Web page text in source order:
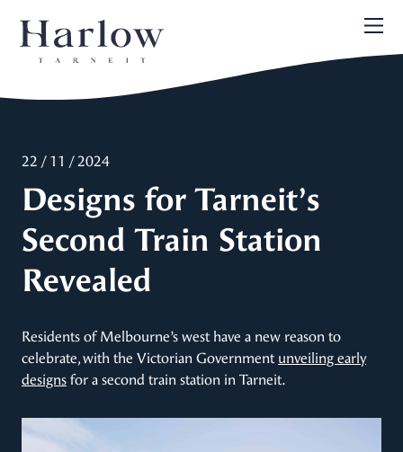
22 / 11 / 2024
Designs for Tarneit’s
Second Train Station
Revealed
Residents of Melbourne’s west have a new reason to
celebrate, with the Victorian Government unveiling early
designs for a second train station in Tarneit.